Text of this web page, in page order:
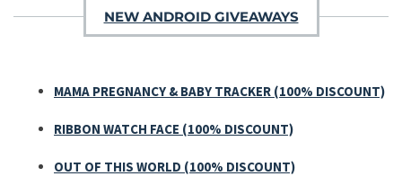
NEW ANDROID GIVEAWAYS
MAMA PREGNANCY & BABY TRACKER (100% DISCOUNT)
RIBBON WATCH FACE (100% DISCOUNT)
OUT OF THIS WORLD (100% DISCOUNT)